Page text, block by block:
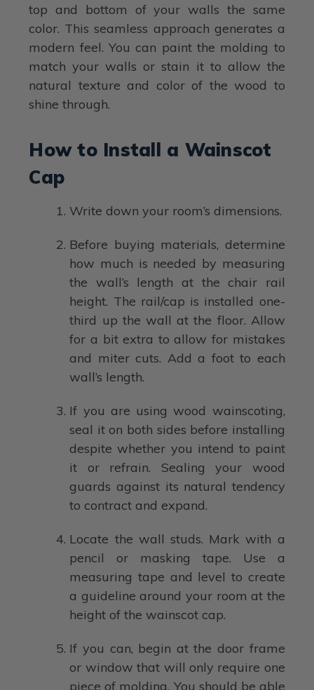
top and bottom of your walls the same
color. This seamless approach generates a
modern feel. You can paint the molding to
match your walls or stain it to allow the
natural texture and color of the wood to
shine through.
How to Install a Wainscot
Cap
Write down your room’s dimensions.
Before buying materials, determine
how much is needed by measuring
the wall’s length at the chair rail
height. The rail/cap is installed one-
third up the wall at the floor. Allow
for a bit extra to allow for mistakes
and miter cuts. Add a foot to each
wall’s length.
If you are using wood wainscoting,
seal it on both sides before installing
despite whether you intend to paint
it or refrain. Sealing your wood
guards against its natural tendency
to contract and expand.
Locate the wall studs. Mark with a
pencil or masking tape. Use a
measuring tape and level to create
a guideline around your room at the
height of the wainscot cap.
If you can, begin at the door frame
or window that will only require one
piece of molding. You should be able